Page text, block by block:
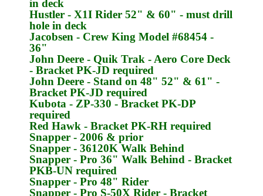
in deck
Hustler - X1I Rider 52" & 60" - must drill
hole in deck
Jacobsen - Crew King Model #68454 -
36"
John Deere - Quik Trak - Aero Core Deck
- Bracket PK-JD required
John Deere - Stand on 48" 52" & 61" -
Bracket PK-JD required
Kubota - ZP-330 - Bracket PK-DP
required
Red Hawk - Bracket PK-RH required
Snapper - 2006 & prior
Snapper - 36120K Walk Behind
Snapper - Pro 36" Walk Behind - Bracket
PKB-UN required
Snapper - Pro 48" Rider
Snapper - Pro S-50X Rider - Bracket